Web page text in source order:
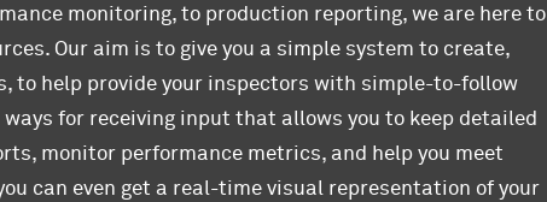
monitoring, to production reporting, we are here to
Our aim is to give you a simple system to create,
help provide your inspectors with simple-to-follow
for receiving input that allows you to keep detailed
monitor performance metrics, and help you meet
can even get a real-time visual representation of your